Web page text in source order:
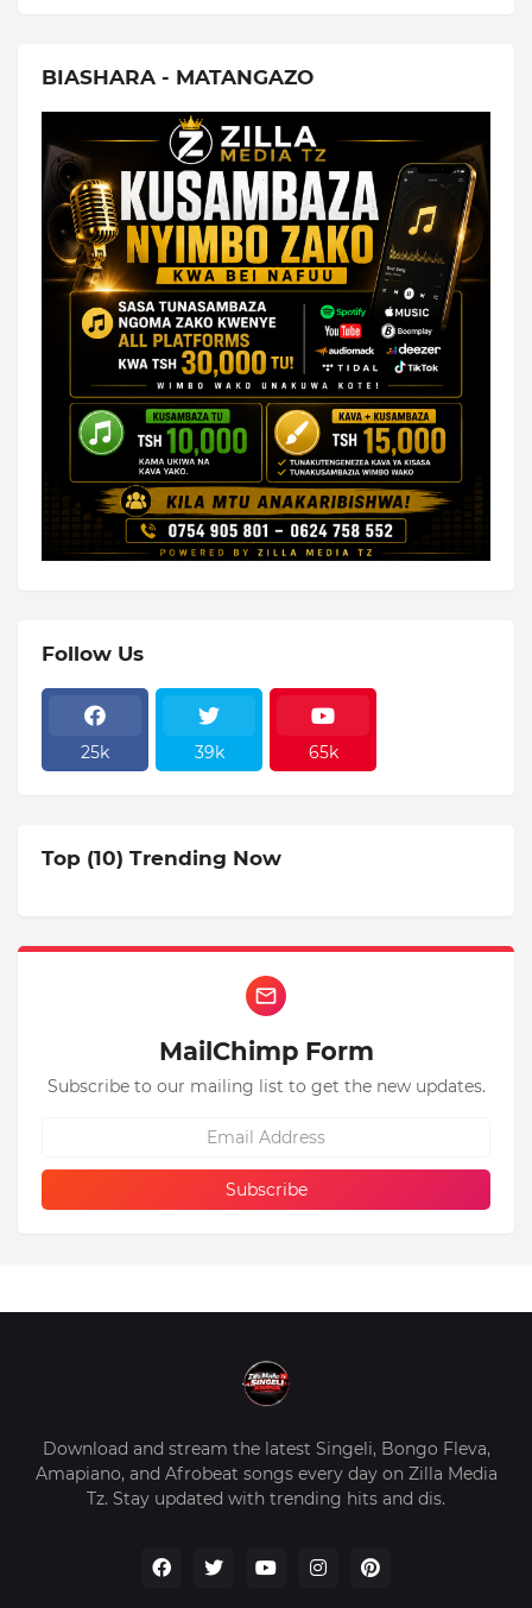
BIASHARA - MATANGAZO
Follow Us
25k 39k 65k
Top (10) Trending Now
MailChimp Form
Subscribe to our mailing list to get the new updates.
Download and stream the latest Singeli, Bongo Fleva,
Amapiano, and Afrobeat songs every day on Zilla Media
Tz. Stay updated with trending hits and dis.